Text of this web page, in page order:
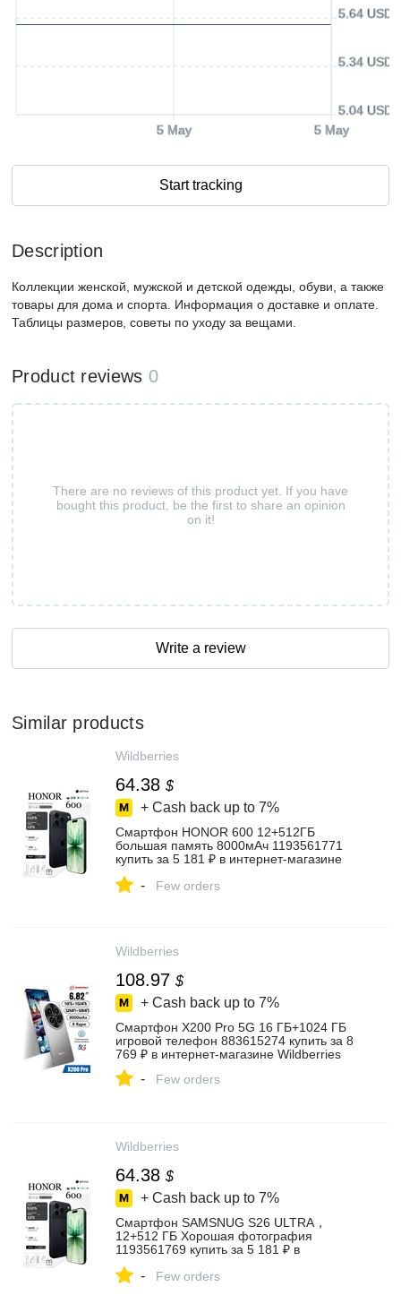
5 May 5 May
5.04 USD
5.34 USD
5.64 USD
Start tracking
Description
Коллекции женской, мужской и детской одежды, обуви, а также
товары для дома и спорта. Информация о доставке и оплате.
Таблицы размеров, советы по уходу за вещами.
Product reviews 0
There are no reviews of this product yet. If you have
bought this product, be the first to share an opinion
on it!
Write a review
Similar products
Wildberries
64.38 $
+ Cash back up to 7%
Смартфон HONOR 600 12+512ГБ
большая память 8000мАч 1193561771
купить за 5 181 ₽ в интернет‑магазине
- Few orders
Wildberries
108.97 $
+ Cash back up to 7%
Cмартфон X200 Pro 5G 16 ГБ+1024 ГБ
игровой телефон 883615274 купить за 8
769 ₽ в интернет‑магазине Wildberries
- Few orders
Wildberries
64.38 $
+ Cash back up to 7%
Смартфон SAMSNUG S26 ULTRA，
12+512 ГБ Хорошая фотография
1193561769 купить за 5 181 ₽ в
- Few orders